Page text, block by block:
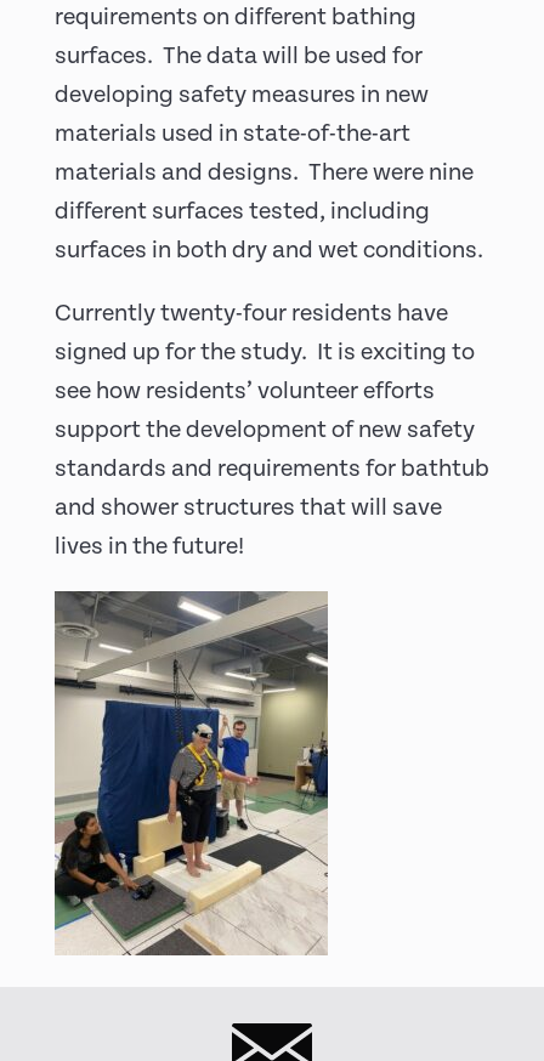
requirements on different bathing
surfaces. The data will be used for
developing safety measures in new
materials used in state-of-the-art
materials and designs. There were nine
different surfaces tested, including
surfaces in both dry and wet conditions.
Currently twenty-four residents have
signed up for the study. It is exciting to
see how residents’ volunteer efforts
support the development of new safety
standards and requirements for bathtub
and shower structures that will save
lives in the future!